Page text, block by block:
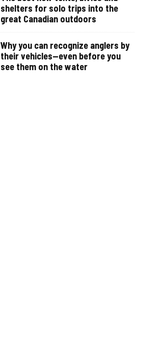
shelters for solo trips into the
great Canadian outdoors
Why you can recognize anglers by
their vehicles—even before you
see them on the water